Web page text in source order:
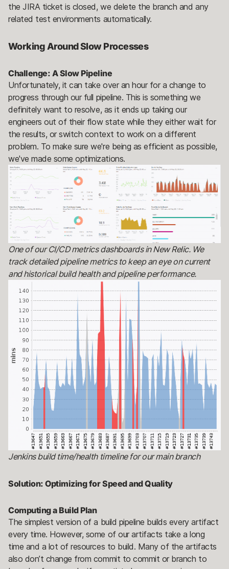
the JIRA ticket is closed, we delete the branch and any
related test environments automatically.
Working Around Slow Processes
Challenge: A Slow Pipeline
Unfortunately, it can take over an hour for a change to
progress through our full pipeline. This is something we
definitely want to resolve, as it ends up taking our
engineers out of their flow state while they either wait for
the results, or switch context to work on a different
problem. To make sure we're being as efficient as possible,
we've made some optimizations.
One of our CI/CD metrics dashboards in New Relic. We
track detailed pipeline metrics to keep an eye on current
and historical build health and pipeline performance.
Jenkins build time/health timeline for our main branch
Solution: Optimizing for Speed and Quality
Computing a Build Plan
The simplest version of a build pipeline builds every artifact
every time. However, some of our artifacts take a long
time and a lot of resources to build. Many of the artifacts
also don’t change from commit to commit or branch to